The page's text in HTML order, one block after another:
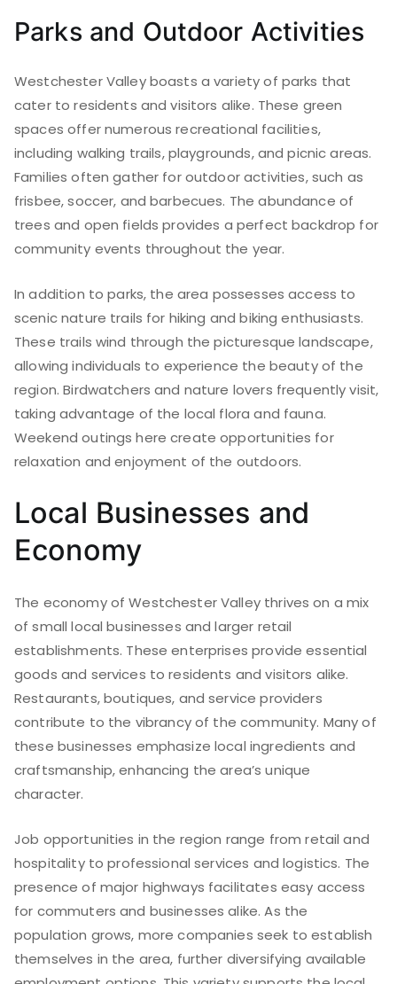
Parks and Outdoor Activities
Westchester Valley boasts a variety of parks that
cater to residents and visitors alike. These green
spaces offer numerous recreational facilities,
including walking trails, playgrounds, and picnic areas.
Families often gather for outdoor activities, such as
frisbee, soccer, and barbecues. The abundance of
trees and open fields provides a perfect backdrop for
community events throughout the year.
In addition to parks, the area possesses access to
scenic nature trails for hiking and biking enthusiasts.
These trails wind through the picturesque landscape,
allowing individuals to experience the beauty of the
region. Birdwatchers and nature lovers frequently visit,
taking advantage of the local flora and fauna.
Weekend outings here create opportunities for
relaxation and enjoyment of the outdoors.
Local Businesses and
Economy
The economy of Westchester Valley thrives on a mix
of small local businesses and larger retail
establishments. These enterprises provide essential
goods and services to residents and visitors alike.
Restaurants, boutiques, and service providers
contribute to the vibrancy of the community. Many of
these businesses emphasize local ingredients and
craftsmanship, enhancing the area’s unique
character.
Job opportunities in the region range from retail and
hospitality to professional services and logistics. The
presence of major highways facilitates easy access
for commuters and businesses alike. As the
population grows, more companies seek to establish
themselves in the area, further diversifying available